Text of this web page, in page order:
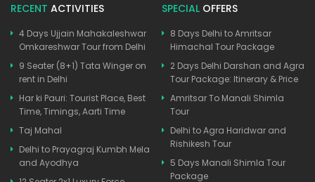
RECENT ACTIVITIES
4 Days Ujjain Mahakaleshwar
Omkareshwar Tour from Delhi
9 Seater (8+1) Tata Winger on
rent in Delhi
Har ki Pauri: Tourist Place, Best
Time, Timings, Aarti Time
Taj Mahal
Delhi to Prayagraj Kumbh Mela
and Ayodhya
SPECIAL OFFERS
8 Days Delhi to Amritsar
Himachal Tour Package
2 Days Delhi Darshan and Agra
Tour Package: Itinerary & Price
Amritsar To Manali Shimla
Tour
Delhi to Agra Haridwar and
Rishikesh Tour
5 Days Manali Shimla Tour
Package